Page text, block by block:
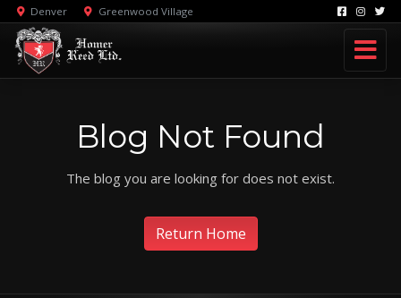
Denver Greenwood Village
Blog Not Found
The blog you are looking for does not exist.
Return Home